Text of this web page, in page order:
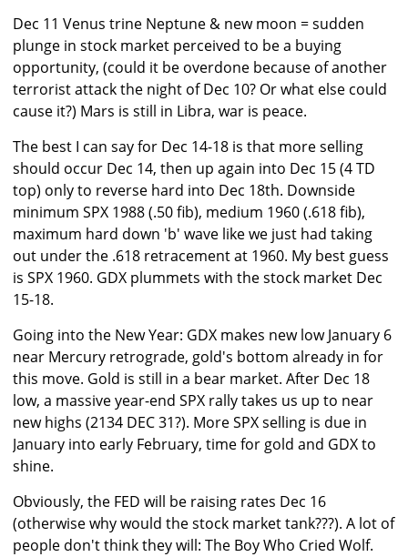
Dec 11 Venus trine Neptune & new moon = sudden
plunge in stock market perceived to be a buying
opportunity, (could it be overdone because of another
terrorist attack the night of Dec 10? Or what else could
cause it?) Mars is still in Libra, war is peace.
The best I can say for Dec 14-18 is that more selling
should occur Dec 14, then up again into Dec 15 (4 TD
top) only to reverse hard into Dec 18th. Downside
minimum SPX 1988 (.50 fib), medium 1960 (.618 fib),
maximum hard down 'b' wave like we just had taking
out under the .618 retracement at 1960. My best guess
is SPX 1960. GDX plummets with the stock market Dec
15-18.
Going into the New Year: GDX makes new low January 6
near Mercury retrograde, gold's bottom already in for
this move. Gold is still in a bear market. After Dec 18
low, a massive year-end SPX rally takes us up to near
new highs (2134 DEC 31?). More SPX selling is due in
January into early February, time for gold and GDX to
shine.
Obviously, the FED will be raising rates Dec 16
(otherwise why would the stock market tank???). A lot of
people don't think they will: The Boy Who Cried Wolf.